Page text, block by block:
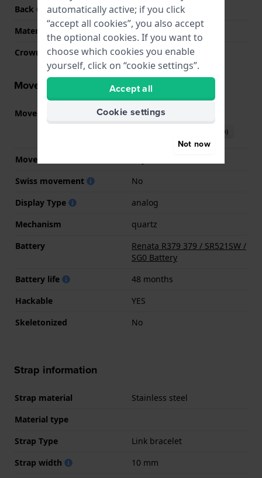
Back Case
Snap on
Material crystal
Mineral
Crown
Pull crown
Movement information
Movement part nr. 5Y20(See specifications
Download manual (English)
Movement Brand
Swiss movement
No
Display Type
analog
Mechanism
quartz
Battery
Renata R379 379 / SR521SW /
SG0 Battery
Battery life
48 months
Hackable
YES
Skeletonized
No
Strap information
Strap material
Stainless steel
Material type
Strap Type
Link bracelet
Strap width
10 mm
automatically active; if you click
“accept all cookies”, you also accept
the optional cookies. If you want to
choose which cookies you enable
yourself, click on “cookie settings”.
Accept all
Cookie settings
Not now